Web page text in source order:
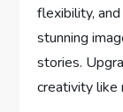
flexibility,
stunning
stories.
creativity like